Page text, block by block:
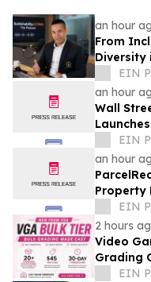
an hour
From
Diversity
EIN
an hour
Wall
Close
EIN
an hour
Property
Counties
EIN
2 hours
Video
Grading
EIN